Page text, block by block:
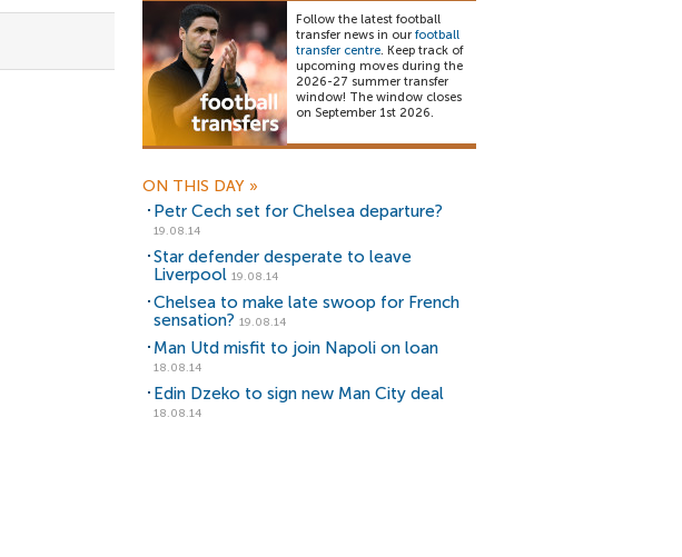
Follow the latest football
transfer news in our football
transfer centre. Keep track of
upcoming moves during the
2026-27 summer transfer
window! The window closes
on September 1st 2026.
ON THIS DAY »
Petr Cech set for Chelsea departure?
19.08.14
Star defender desperate to leave
Liverpool 19.08.14
Chelsea to make late swoop for French
sensation? 19.08.14
Man Utd misfit to join Napoli on loan
18.08.14
Edin Dzeko to sign new Man City deal
18.08.14